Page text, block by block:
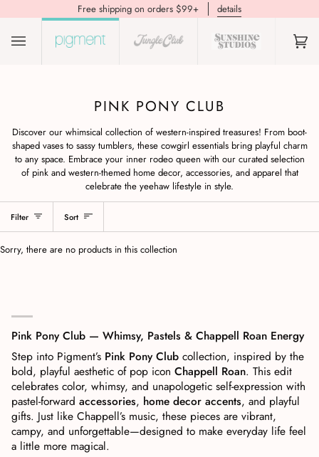
Free shipping on orders $99+ details
(0)
PINK PONY CLUB
Discover our whimsical collection of western-inspired treasures! From boot-
shaped vases to sassy tumblers, these cowgirl essentials bring playful charm
to any space. Embrace your inner rodeo queen with our curated selection
of pink and western-themed home decor, accessories, and apparel that
celebrate the yeehaw lifestyle in style.
Filter Sort
Sorry, there are no products in this collection
Pink Pony Club — Whimsy, Pastels & Chappell Roan Energy
Step into Pigment’s Pink Pony Club collection, inspired by the
bold, playful aesthetic of pop icon Chappell Roan. This edit
celebrates color, whimsy, and unapologetic self-expression with
pastel-forward accessories, home decor accents, and playful
gifts. Just like Chappell’s music, these pieces are vibrant,
campy, and unforgettable—designed to make everyday life feel
a little more magical.